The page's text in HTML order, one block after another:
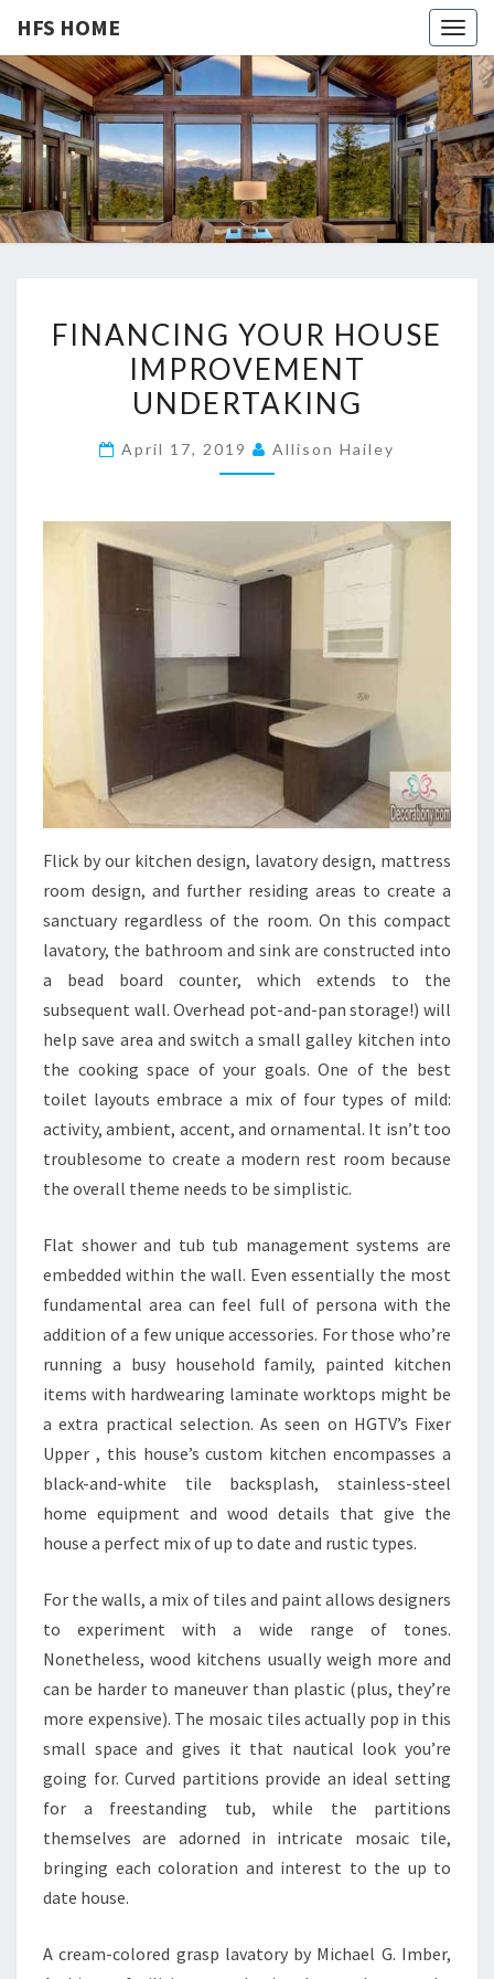
HFS HOME
HFS
HOME
Home
And
Real
Estate
I
N
A
C
N
Y
H
U
S
E
M
E
E
R
A
G
FINANCING YOUR HOUSE
IMPROVEMENT
UNDERTAKING
April 17, 2019 Allison Hailey
Flick by our kitchen design, lavatory design, mattress
room design, and further residing areas to create a
sanctuary regardless of the room. On this compact
lavatory, the bathroom and sink are constructed into
a bead board counter, which extends to the
subsequent wall. Overhead pot-and-pan storage!) will
help save area and switch a small galley kitchen into
the cooking space of your goals. One of the best
toilet layouts embrace a mix of four types of mild:
activity, ambient, accent, and ornamental. It isn’t too
troublesome to create a modern rest room because
the overall theme needs to be simplistic.
Flat shower and tub tub management systems are
embedded within the wall. Even essentially the most
fundamental area can feel full of persona with the
addition of a few unique accessories. For those who’re
running a busy household family, painted kitchen
items with hardwearing laminate worktops might be
a extra practical selection. As seen on HGTV’s Fixer
Upper , this house’s custom kitchen encompasses a
black-and-white tile backsplash, stainless-steel
home equipment and wood details that give the
house a perfect mix of up to date and rustic types.
For the walls, a mix of tiles and paint allows designers
to experiment with a wide range of tones.
Nonetheless, wood kitchens usually weigh more and
can be harder to maneuver than plastic (plus, they’re
more expensive). The mosaic tiles actually pop in this
small space and gives it that nautical look you’re
going for. Curved partitions provide an ideal setting
for a freestanding tub, while the partitions
themselves are adorned in intricate mosaic tile,
bringing each coloration and interest to the up to
date house.
A cream-colored grasp lavatory by Michael G. Imber,